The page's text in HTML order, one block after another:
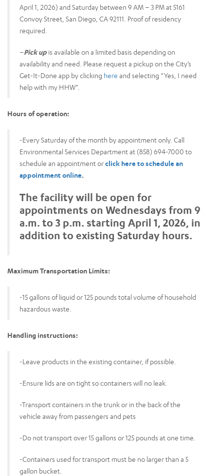
April 1, 2026) and Saturday between 9 AM – 3 PM at 5161
Convoy Street, San Diego, CA 92111. Proof of residency
required.
–Pick up is available on a limited basis depending on
availability and need. Please request a pickup on the City’s
Get-It-Done app by clicking here and selecting “Yes, I need
help with my HHW”.
Hours of operation:
-Every Saturday of the month by appointment only. Call
Environmental Services Department at (858) 694-7000 to
schedule an appointment orclick here to schedule an
appointment online.
The facility will be open for
appointments on Wednesdays from 9
a.m. to 3 p.m. starting April 1, 2026, in
addition to existing Saturday hours.
Maximum Transportation Limits:
-15 gallons of liquid or 125 pounds total volume of household
hazardous waste.
Handling instructions:
-Leave products in the existing container, if possible.
-Ensure lids are on tight so containers will no leak.
-Transport containers in the trunk or in the back of the
vehicle away from passengers and pets
-Do not transport over 15 gallons or 125 pounds at one time.
-Containers used for transport must be no larger than a 5
gallon bucket.